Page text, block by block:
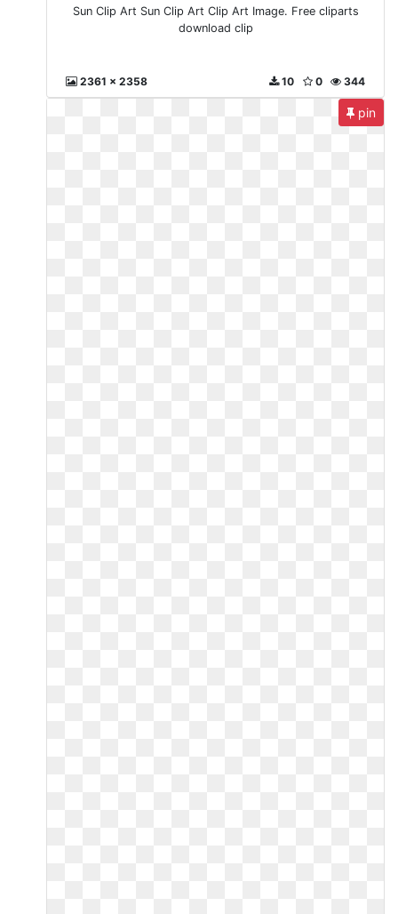
Sun Clip Art Sun Clip Art Clip Art Image. Free cliparts
download clip
2361 x 2358 344
0
10
pin